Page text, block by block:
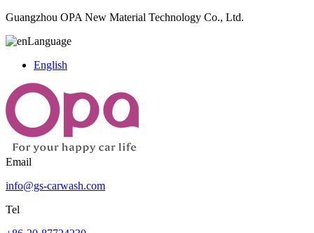
Guangzhou OPA New Material Technology Co., Ltd.
Language
English
Email
info@gs-carwash.com
Tel